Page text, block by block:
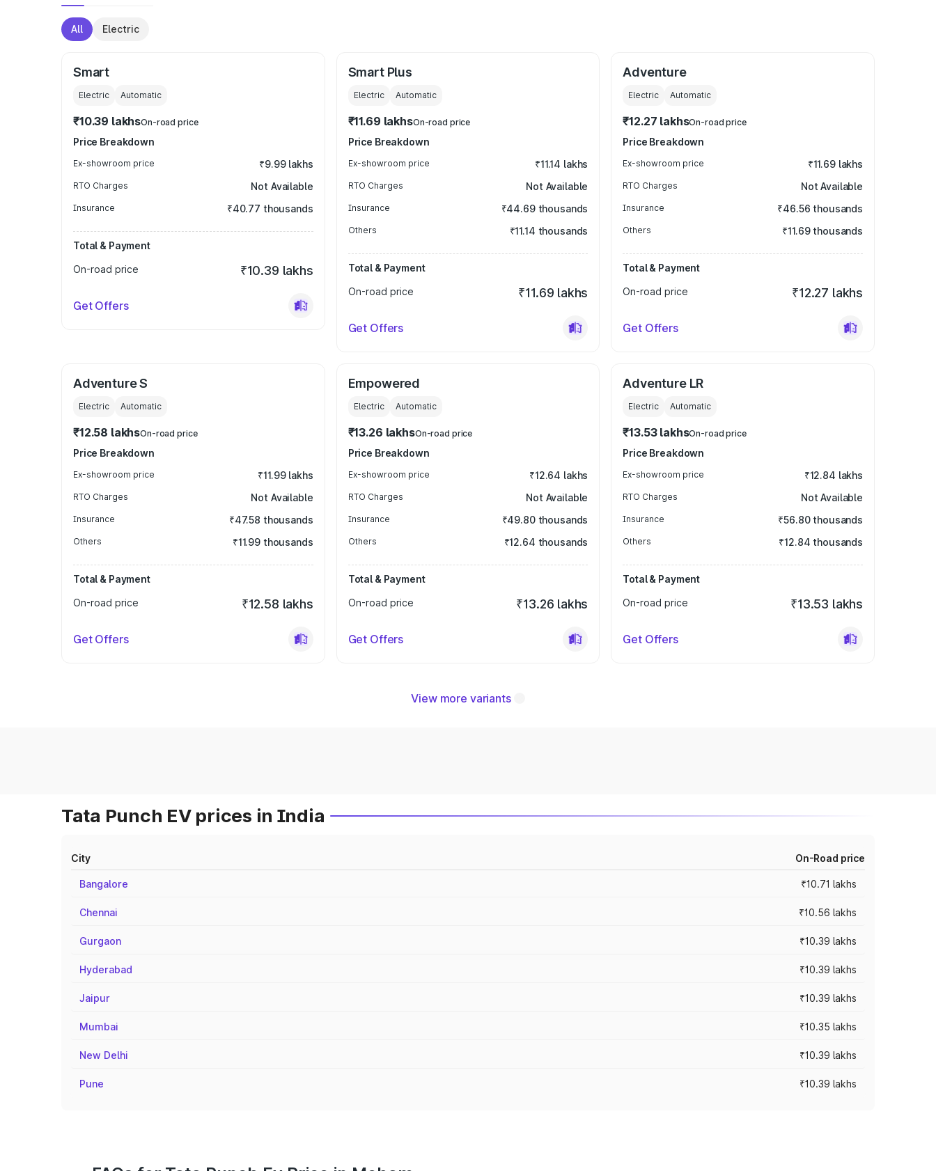
All Electric
Smart
Electric Automatic
₹10.39 lakhsOn-road price
Price Breakdown
Ex-showroom price ₹9.99 lakhs
RTO Charges Not Available
Insurance ₹40.77 thousands
Total & Payment
On-road price
₹10.39 lakhs
Get Offers
Smart Plus
Electric Automatic
₹11.69 lakhsOn-road price
Price Breakdown
Ex-showroom price ₹11.14 lakhs
RTO Charges Not Available
Insurance ₹44.69 thousands
Others ₹11.14 thousands
Total & Payment
On-road price
₹11.69 lakhs
Get Offers
Adventure
Electric Automatic
₹12.27 lakhsOn-road price
Price Breakdown
Ex-showroom price ₹11.69 lakhs
RTO Charges Not Available
Insurance ₹46.56 thousands
Others ₹11.69 thousands
Total & Payment
On-road price
₹12.27 lakhs
Get Offers
Adventure S
Electric Automatic
₹12.58 lakhsOn-road price
Price Breakdown
Ex-showroom price ₹11.99 lakhs
RTO Charges Not Available
Insurance ₹47.58 thousands
Others ₹11.99 thousands
Total & Payment
On-road price
₹12.58 lakhs
Get Offers
Empowered
Electric Automatic
₹13.26 lakhsOn-road price
Price Breakdown
Ex-showroom price ₹12.64 lakhs
RTO Charges Not Available
Insurance ₹49.80 thousands
Others ₹12.64 thousands
Total & Payment
On-road price
₹13.26 lakhs
Get Offers
Adventure LR
Electric Automatic
₹13.53 lakhsOn-road price
Price Breakdown
Ex-showroom price ₹12.84 lakhs
RTO Charges Not Available
Insurance ₹56.80 thousands
Others ₹12.84 thousands
Total & Payment
On-road price
₹13.53 lakhs
Get Offers
View more variants
Tata Punch EV prices in India
City On-Road price
Bangalore ₹10.71 lakhs
Chennai ₹10.56 lakhs
Gurgaon ₹10.39 lakhs
Hyderabad ₹10.39 lakhs
Jaipur ₹10.39 lakhs
Mumbai ₹10.35 lakhs
New Delhi ₹10.39 lakhs
Pune ₹10.39 lakhs